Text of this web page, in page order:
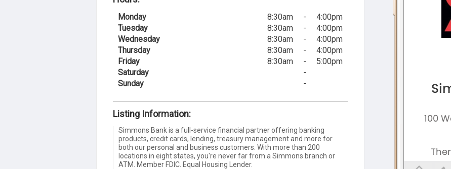
Monday 8:30am -
4:00pm
Tuesday
8:30am -
4:00pm
Wednesday
8:30am -
4:00pm
Thursday
8:30am -
4:00pm
Friday
8:30am -
5:00pm
Saturday
-
Sunday
-
Listing Information:
Simmons Bank is a full-service financial partner offering banking
products, credit cards, lending, treasury management and more for
both our personal and business customers. With more than 200
locations in eight states, you're never far from a Simmons branch or
ATM. Member FDIC. Equal Housing Lender.